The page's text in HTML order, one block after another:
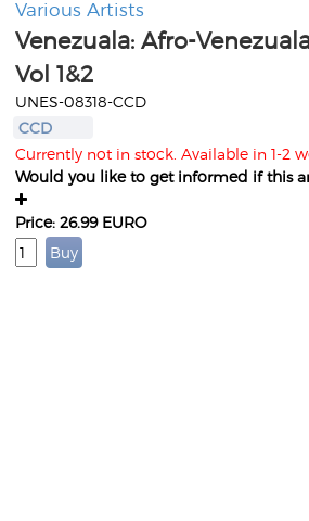
Various Artists
Venezuala: Afro-
Vol 1&2
UNES-08318-CCD
CCD
Currently not in stock. Available in 1-2
Would you like to get informed if this
Price: 26.99 EURO